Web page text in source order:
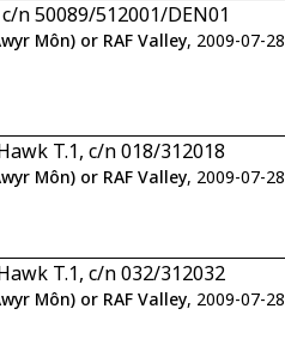
n 50089/512001/DEN01
Môn) or RAF Valley, 2009-07-28
T.1, c/n 018/312018
Môn) or RAF Valley, 2009-07-28
T.1, c/n 032/312032
Môn) or RAF Valley, 2009-07-28